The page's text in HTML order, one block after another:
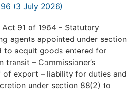
(3 July 2026)
Act 91 of 1964 – Statutory
agents appointed under section
to acquit goods entered for
transit – Commissioner’s
of export – liability for duties and
under section 88(2) to